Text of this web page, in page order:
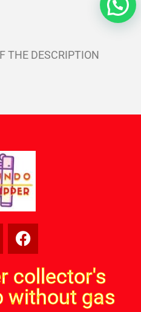
THE DESCRIPTION
collector's
without gas